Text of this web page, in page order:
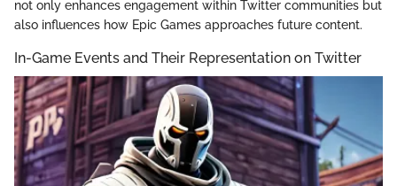
not only enhances engagement within Twitter communities but
also influences how Epic Games approaches future content.
In-Game Events and Their Representation on Twitter